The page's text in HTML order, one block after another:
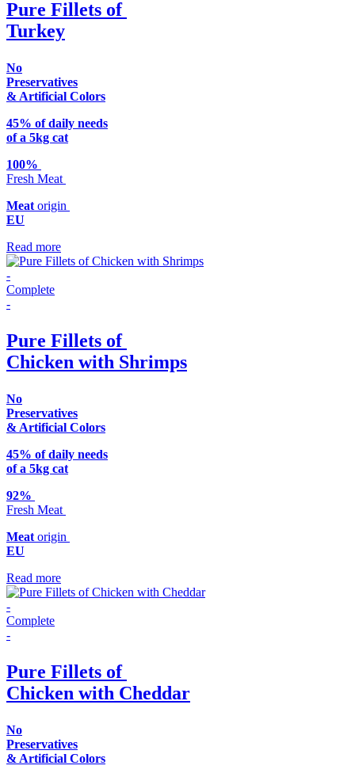
Pure Fillets of
Turkey
No
Preservatives
& Artificial Colors
45% of daily needs
of a 5kg cat
100%
Fresh Meat
Meat origin
EU
Read more
-
Complete
-
Pure Fillets of
Chicken with Shrimps
No
Preservatives
& Artificial Colors
45% of daily needs
of a 5kg cat
92%
Fresh Meat
Meat origin
EU
Read more
-
Complete
-
Pure Fillets of
Chicken with Cheddar
No
Preservatives
& Artificial Colors